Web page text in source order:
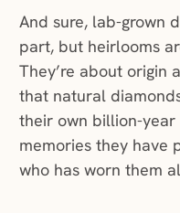
And sure, lab-grown
part, but heirlooms
They’re about origin
that natural
their own billion-
memories they have
who has worn them